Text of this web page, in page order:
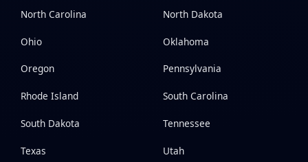
North Carolina North Dakota
Ohio Oklahoma
Oregon Pennsylvania
Rhode Island South Carolina
South Dakota Tennessee
Texas Utah